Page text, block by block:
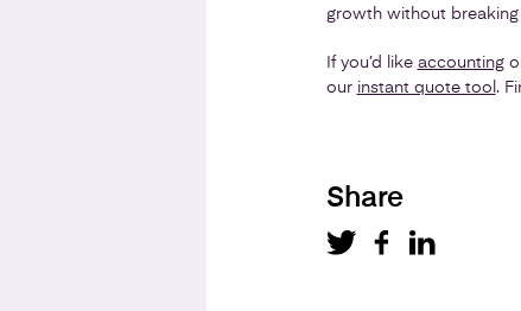
growth without breaking
If you’d like accounting
our instant quote tool .
Share